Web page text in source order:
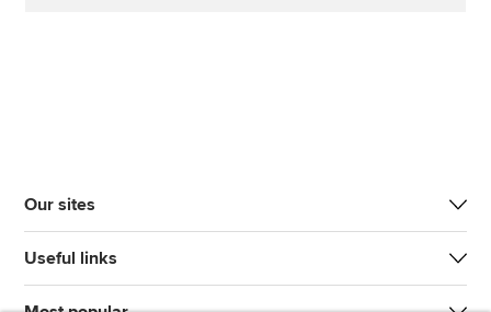
Our sites
Useful links